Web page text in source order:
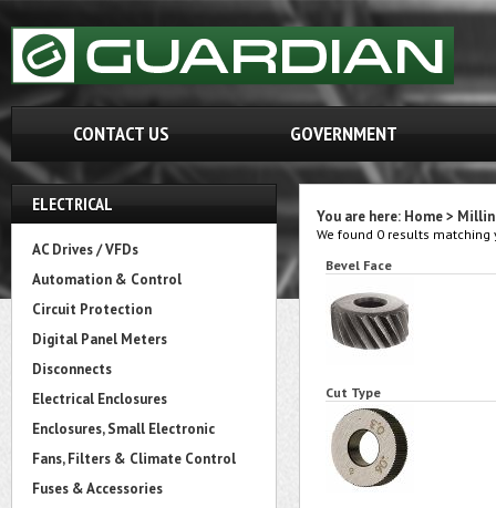
CONTACT US GOVERNMENT
ELECTRICAL
AC Drives / VFDs
Automation & Control
Circuit Protection
Digital Panel Meters
Disconnects
Electrical Enclosures
Enclosures, Small Electronic
Fans, Filters & Climate Control
Fuses & Accessories
You are here: Home>
We found 0 results matching
Bevel Face
Cut Type